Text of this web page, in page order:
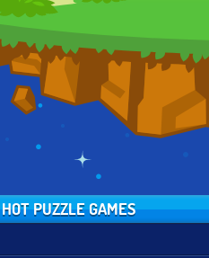
HOT PUZZLE GAMES